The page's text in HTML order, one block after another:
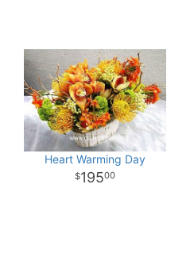
Heart Warming Day
19500